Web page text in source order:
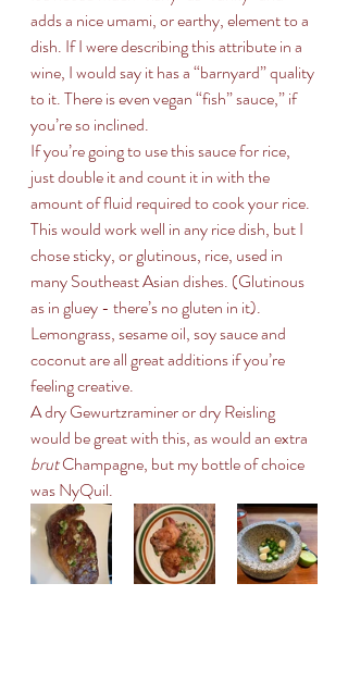
adds a nice umami, or earthy, element to a
dish. If I were describing this attribute in a
wine, I would say it has a “barnyard” quality
to it. There is even vegan “fish” sauce,” if
you’re so inclined.
If you’re going to use this sauce for rice,
just double it and count it in with the
amount of fluid required to cook your rice.
This would work well in any rice dish, but I
chose sticky, or glutinous, rice, used in
many Southeast Asian dishes. (Glutinous
as in gluey - there’s no gluten in it).
Lemongrass, sesame oil, soy sauce and
coconut are all great additions if you’re
feeling creative.
A dry Gewurtzraminer or dry Reisling
would be great with this, as would an extra
brut Champagne, but my bottle of choice
was NyQuil.